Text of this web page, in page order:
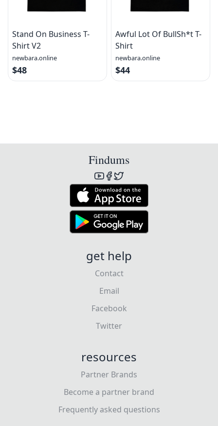
Stand On Business T-
Shirt V2
newbara.online
$48
Awful Lot Of BullSh*t T-
Shirt
newbara.online
$44
Findums
get help
Contact
Email
Facebook
Twitter
resources
Partner Brands
Become a partner brand
Frequently asked questions